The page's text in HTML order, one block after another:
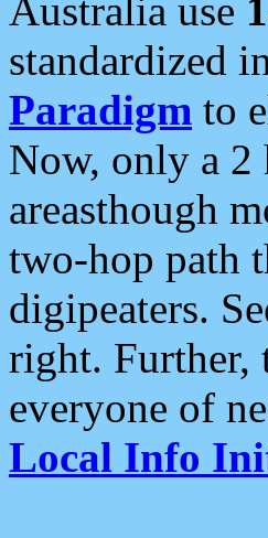
Australia use
standardized
Paradigm to
Now, only a 2
areasthough
two-hop path
digipeaters.
right. Further,
everyone of
Local Info